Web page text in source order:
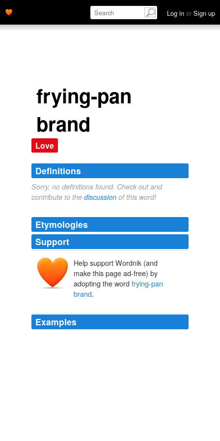
Log in or Sign up
frying-pan
brand
Love
Definitions
Sorry, no definitions found. Check out and
contribute to the discussion of this word!
Etymologies
Support
Help support Wordnik (and
make this page ad-free) by
adopting the word frying-pan
brand.
Examples